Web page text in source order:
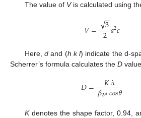
The value of Vis calculated using
𝑉= 3
−
−
√2𝑎2𝑐
Here, dand (h k l) indicate the d-
Scherrer’s formula calculates the D
𝐷= 𝐾𝜆
𝛽2𝜃𝑐𝑜𝑠𝜃
Kdenotes the shape factor, 0.94,